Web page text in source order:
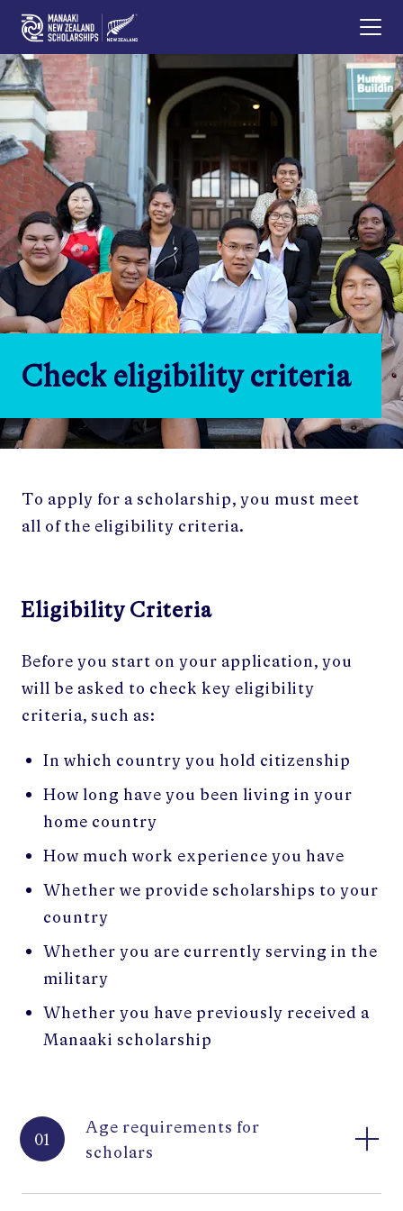
Check eligibility criteria
To apply for a scholarship, you must meet
all of the eligibility criteria.
Eligibility Criteria
Before you start on your application, you
will be asked to check key eligibility
criteria, such as:
In which country you hold citizenship
How long have you been living in your
home country
How much work experience you have
Whether we provide scholarships to your
country
Whether you are currently serving in the
military
Whether you have previously received a
Manaaki scholarship
01
Age requirements for
scholars